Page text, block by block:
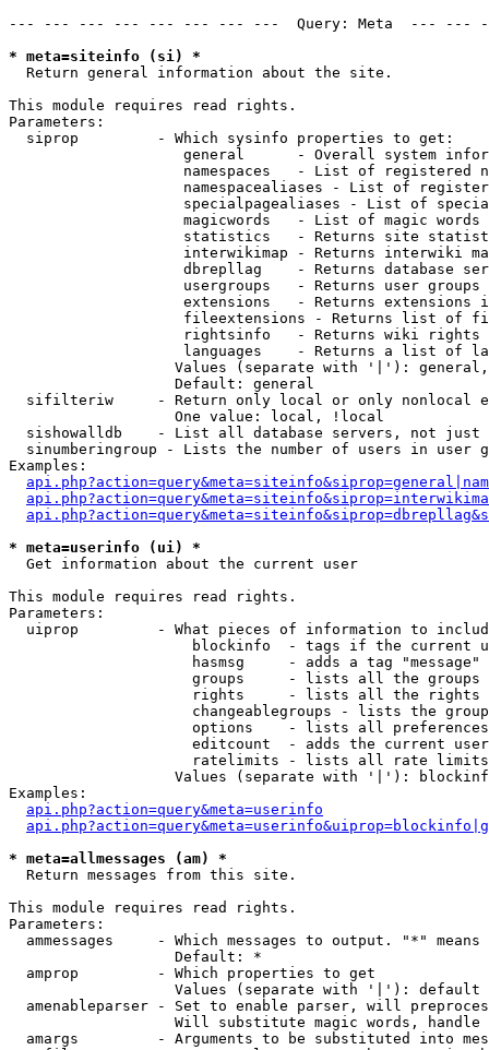
--- --- --- --- --- --- --- ---  Query: Meta  ---
* meta=siteinfo (si) *
Return general information about the site.
This module requires read rights.
Parameters:
  siprop         - Which sysinfo properties to get:
general      - Overall system
namespaces   - List of registered
namespacealiases - List of
specialpagealiases - List of
magicwords   - List of magic words
statistics   - Returns site
interwikimap - Returns interwiki
dbrepllag    - Returns database
usergroups   - Returns user
extensions   - Returns extensions
fileextensions - Returns list of
rightsinfo   - Returns wiki
languages    - Returns a list of
Values (separate with '|'):
                   Default: general
sifilteriw     - Return only local or only nonlocal
                   One value: local, !local
sishowalldb    - List all database servers, not just
sinumberingroup - Lists the number of users in user
Examples:
* meta=userinfo (ui) *
Get information about the current user
This module requires read rights.
Parameters:
uiprop         - What pieces of information to
blockinfo  - tags if the current
hasmsg     - adds a tag
groups     - lists all the groups
rights     - lists all the rights
changeablegroups - lists the
options    - lists all
editcount  - adds the current
ratelimits - lists all rate
Values (separate with '|'):
Examples:
api.php?action=query&meta=userinfo
* meta=allmessages (am) *
Return messages from this site.
This module requires read rights.
Parameters:
ammessages     - Which messages to output. "*" means
                   Default: *
  amprop         - Which properties to get
                   Values (separate with '|'): default
amenableparser - Set to enable parser, will
Will substitute magic words, handle
amargs         - Arguments to be substituted into